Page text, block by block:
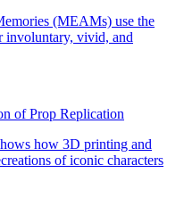
of Prop Replication